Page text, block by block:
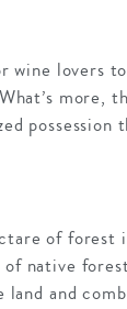
wine lovers
more,
of forest
native
and